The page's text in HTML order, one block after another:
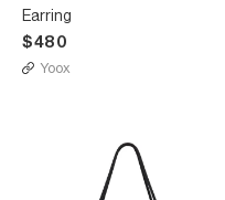
Earring
$480
Yoox